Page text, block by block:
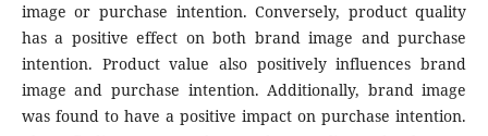
image or purchase intention. Conversely, product quality
has a positive effect on both brand image and purchase
intention. Product value also positively influences brand
image and purchase intention. Additionally, brand image
was found to have a positive impact on purchase intention.